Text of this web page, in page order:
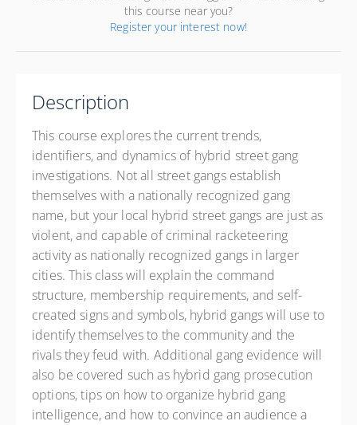
this course near you?
Register your interest now!
Description
This course explores the current trends,
identifiers, and dynamics of hybrid street gang
investigations. Not all street gangs establish
themselves with a nationally recognized gang
name, but your local hybrid street gangs are just as
violent, and capable of criminal racketeering
activity as nationally recognized gangs in larger
cities. This class will explain the command
structure, membership requirements, and self-
created signs and symbols, hybrid gangs will use to
identify themselves to the community and the
rivals they feud with. Additional gang evidence will
also be covered such as hybrid gang prosecution
options, tips on how to organize hybrid gang
intelligence, and how to convince an audience a